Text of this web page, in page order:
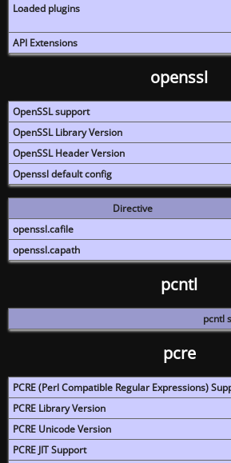
Loaded plugins
API Extensions
openssl
OpenSSL support
OpenSSL Library Version
OpenSSL Header Version
Openssl default config
Directive
openssl.cafile
openssl.capath
pcntl
pcntl
pcre
PCRE (Perl Compatible Regular Expressions)
PCRE Library Version
PCRE Unicode Version
PCRE JIT Support